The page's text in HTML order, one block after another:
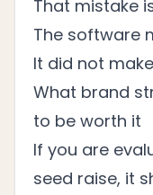
That mistake
The software
It did not
What brand
to be worth it
If you are
seed raise, it